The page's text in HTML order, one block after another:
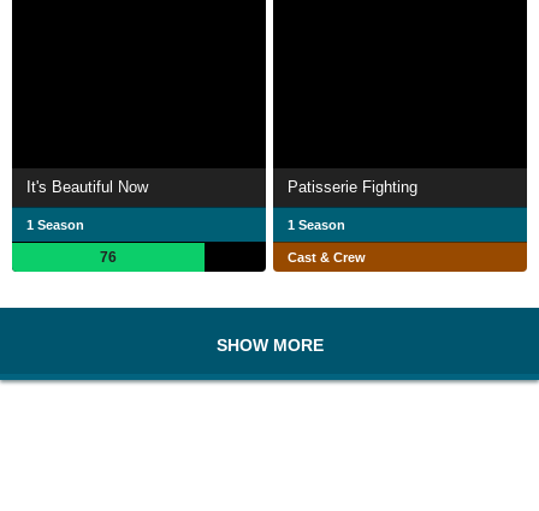
It's Beautiful Now
1 Season
76
Patisserie Fighting
1 Season
Cast & Crew
SHOW MORE